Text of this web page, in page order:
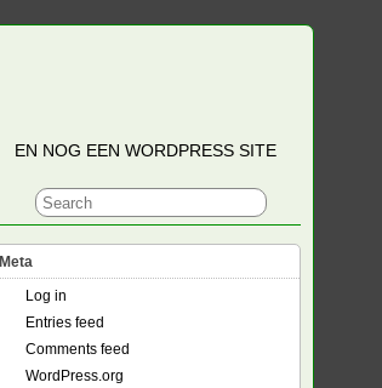
EN NOG EEN WORDPRESS SITE
Meta
Log in
Entries feed
Comments feed
WordPress.org